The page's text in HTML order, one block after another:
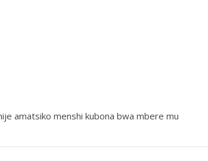
amatsiko menshi kubona bwa mbere mu